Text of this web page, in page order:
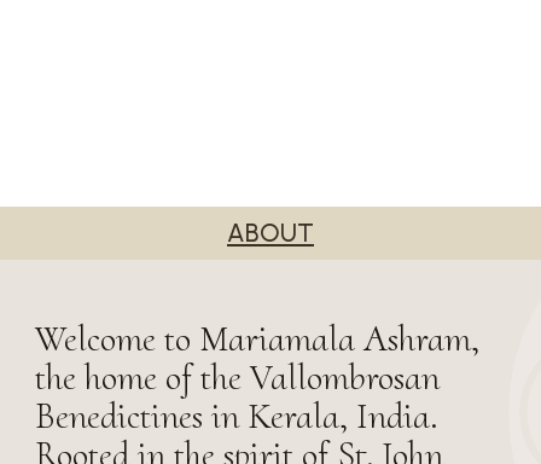
ABOUT
Welcome to Mariamala Ashram,
the home of the Vallombrosan
Benedictines in Kerala, India.
Rooted in the spirit of St. John